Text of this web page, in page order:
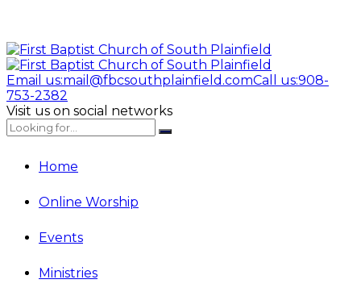
Email us:mail@fbcsouthplainfield.comCall us:908-
753-2382
Visit us on social networks
Home
Online Worship
Events
Ministries